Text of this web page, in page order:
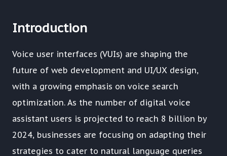
Introduction
Voice user interfaces (VUIs) are shaping the
future of web development and UI/UX design,
with a growing emphasis on voice search
optimization. As the number of digital voice
assistant users is projected to reach 8 billion by
2024, businesses are focusing on adapting their
strategies to cater to natural language queries